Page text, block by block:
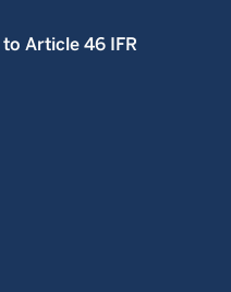
Article 46 IFR